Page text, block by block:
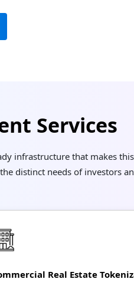
Services
infrastructure that makes
distinct needs of investors
Real Estate